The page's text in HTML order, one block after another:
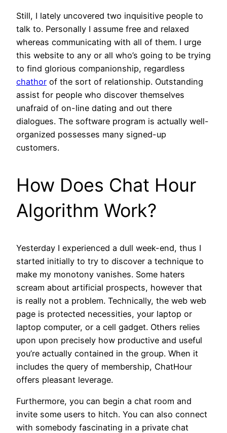
Still, I lately uncovered two inquisitive people to
talk to. Personally I assume free and relaxed
whereas communicating with all of them. I urge
this website to any or all who’s going to be trying
to find glorious companionship, regardless
chathor of the sort of relationship. Outstanding
assist for people who discover themselves
unafraid of on-line dating and out there
dialogues. The software program is actually well-
organized possesses many signed-up
customers.
How Does Chat Hour
Algorithm Work?
Yesterday I experienced a dull week-end, thus I
started initially to try to discover a technique to
make my monotony vanishes. Some haters
scream about artificial prospects, however that
is really not a problem. Technically, the web web
page is protected necessities, your laptop or
laptop computer, or a cell gadget. Others relies
upon upon precisely how productive and useful
you’re actually contained in the group. When it
includes the query of membership, ChatHour
offers pleasant leverage.
Furthermore, you can begin a chat room and
invite some users to hitch. You can also connect
with somebody fascinating in a private chat